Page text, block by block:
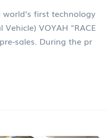
first technology
VOYAH "RACE
sales. During the pr